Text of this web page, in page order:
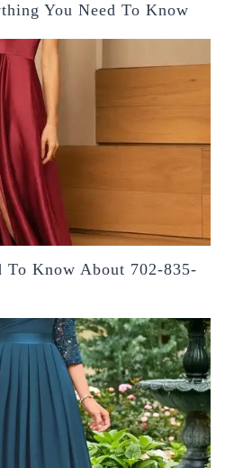
You Need To Know
To Know About 702-835-